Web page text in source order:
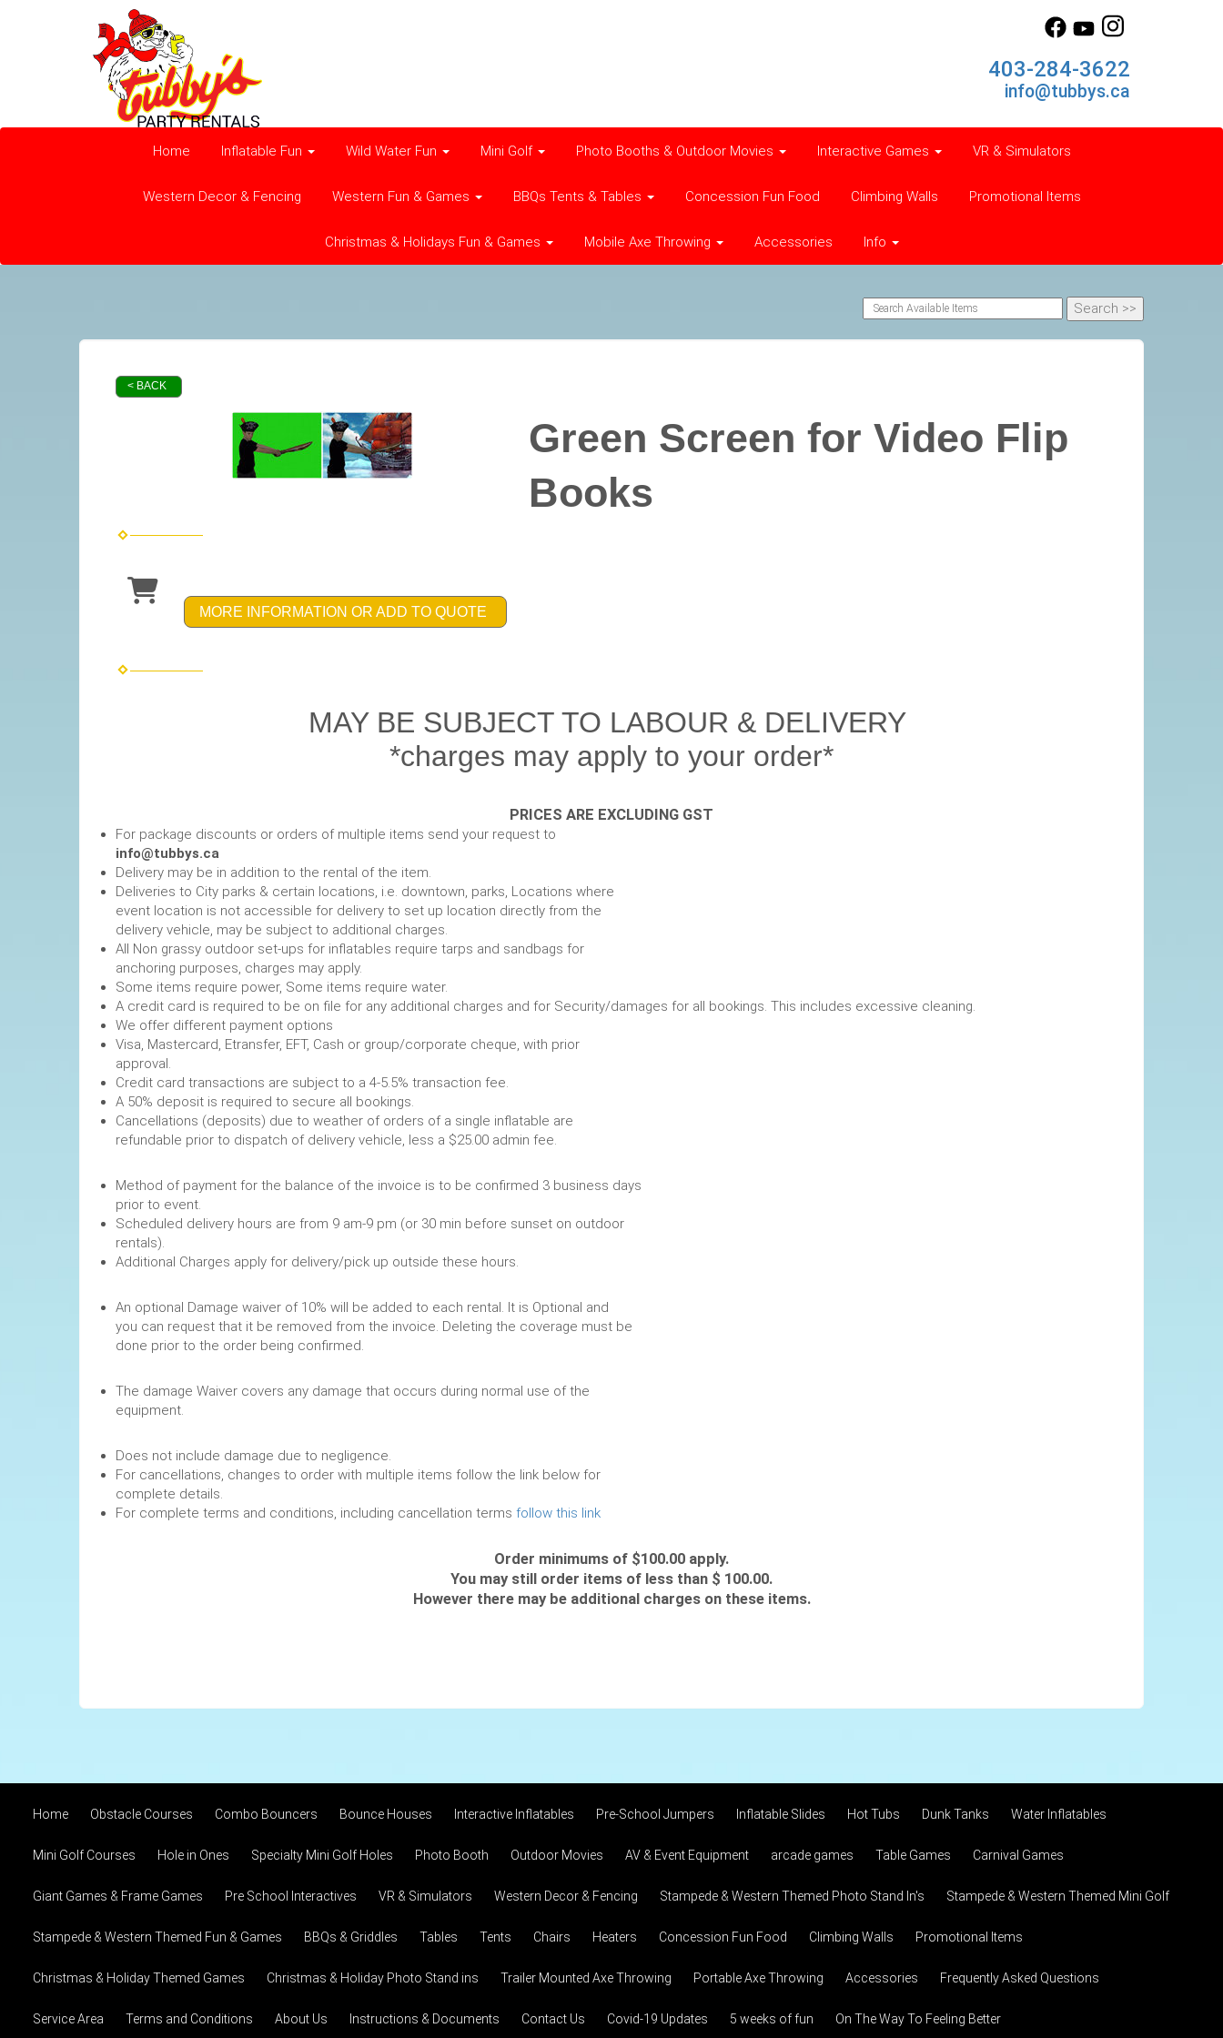
403-284-3622
info@tubbys.ca
Home Inflatable Fun Wild Water Fun Mini Golf Photo Booths & Outdoor Movies Interactive Games VR & Simulators
Western Decor & Fencing Western Fun & Games BBQs Tents & Tables Concession Fun Food Climbing Walls Promotional Items
Christmas & Holidays Fun & Games Mobile Axe Throwing Accessories Info
< BACK
Green Screen for Video Flip
Books
MORE INFORMATION OR ADD TO QUOTE
MAY BE SUBJECT TO LABOUR & DELIVERY
*charges may apply to your order*
PRICES ARE EXCLUDING GST
For package discounts or orders of multiple items send your request to
info@tubbys.ca
Delivery may be in addition to the rental of the item.
Deliveries to City parks & certain locations, i.e. downtown, parks, Locations where
event location is not accessible for delivery to set up location directly from the
delivery vehicle, may be subject to additional charges.
All Non grassy outdoor set-ups for inflatables require tarps and sandbags for
anchoring purposes, charges may apply.
Some items require power, Some items require water.
A credit card is required to be on file for any additional charges and for Security/damages for all bookings. This includes excessive cleaning.
We offer different payment options
Visa, Mastercard, Etransfer, EFT, Cash or group/corporate cheque, with prior
approval.
Credit card transactions are subject to a 4-5.5% transaction fee.
A 50% deposit is required to secure all bookings.
Cancellations (deposits) due to weather of orders of a single inflatable are
refundable prior to dispatch of delivery vehicle, less a $25.00 admin fee.
Method of payment for the balance of the invoice is to be confirmed 3 business days
prior to event.
Scheduled delivery hours are from 9 am-9 pm (or 30 min before sunset on outdoor
rentals).
Additional Charges apply for delivery/pick up outside these hours.
An optional Damage waiver of 10% will be added to each rental. It is Optional and
you can request that it be removed from the invoice. Deleting the coverage must be
done prior to the order being confirmed.
The damage Waiver covers any damage that occurs during normal use of the
equipment.
Does not include damage due to negligence.
For cancellations, changes to order with multiple items follow the link below for
complete details.
For complete terms and conditions, including cancellation terms follow this link
Order minimums of $100.00 apply.
You may still order items of less than $ 100.00.
However there may be additional charges on these items.
Home Obstacle Courses Combo Bouncers Bounce Houses Interactive Inflatables Pre-School Jumpers Inflatable Slides Hot Tubs Dunk Tanks Water Inflatables
Mini Golf Courses Hole in Ones Specialty Mini Golf Holes Photo Booth Outdoor Movies AV & Event Equipment arcade games Table Games Carnival Games
Giant Games & Frame Games Pre School Interactives VR & Simulators Western Decor & Fencing Stampede & Western Themed Photo Stand In's Stampede & Western Themed Mini Golf
Stampede & Western Themed Fun & Games BBQs & Griddles Tables Tents Chairs Heaters Concession Fun Food Climbing Walls Promotional Items
Christmas & Holiday Themed Games Christmas & Holiday Photo Stand ins Trailer Mounted Axe Throwing Portable Axe Throwing Accessories Frequently Asked Questions
Service Area Terms and Conditions About Us Instructions & Documents Contact Us Covid-19 Updates 5 weeks of fun On The Way To Feeling Better